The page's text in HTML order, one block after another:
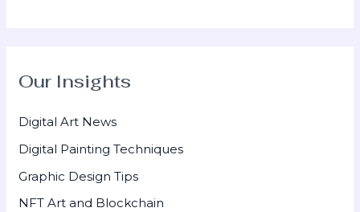
Our Insights
Digital Art News
Digital Painting Techniques
Graphic Design Tips
NFT Art and Blockchain